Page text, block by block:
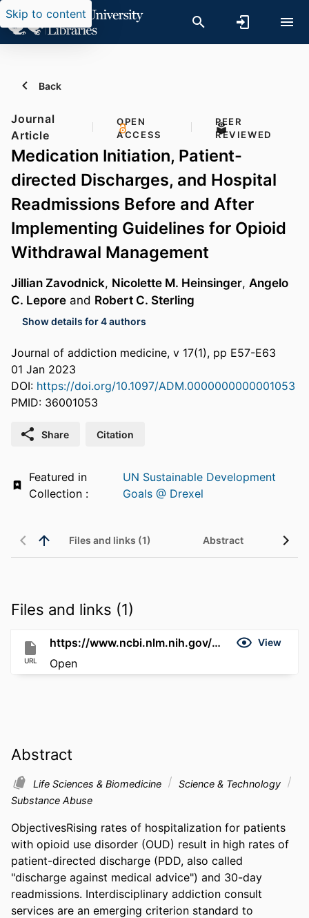
Skip to content
Back
Journal
Article
OPEN
ACCESS
PEER
REVIEWED
Medication Initiation, Patient-
directed Discharges, and Hospital
Readmissions Before and After
Implementing Guidelines for Opioid
Withdrawal Management
Jillian Zavodnick, Nicolette M. Heinsinger, Angelo
C. Lepore and Robert C. Sterling
Show details for 4 authors
Journal of addiction medicine, v 17(1), pp E57-E63
01 Jan 2023
DOI: https://doi.org/10.1097/ADM.0000000000001053
PMID: 36001053
Share Citation
Featured in
UN Sustainable Development
Goals @ Drexel
Files and links (1) Abstract
Files and links (1)
URL
https://www.ncbi.nlm.nih.gov/pmc/articles/11002789 View
Open
Abstract
Life Sciences & Biomedicine
Science & Technology
Substance Abuse
ObjectivesRising rates of hospitalization for patients
with opioid use disorder (OUD) result in high rates of
patient-directed discharge (PDD, also called
"discharge against medical advice") and 30-day
readmissions. Interdisciplinary addiction consult
services are an emerging criterion standard to